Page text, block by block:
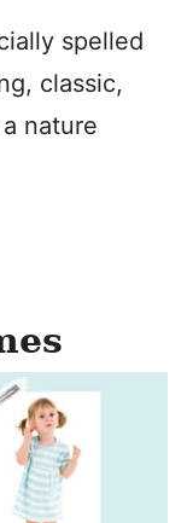
spelled
classic,
nature